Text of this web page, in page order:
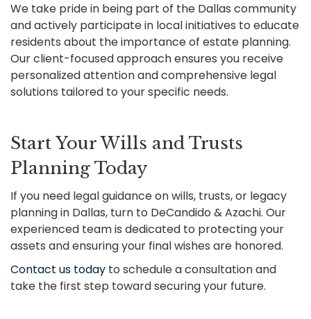
We take pride in being part of the Dallas community
and actively participate in local initiatives to educate
residents about the importance of estate planning.
Our client-focused approach ensures you receive
personalized attention and comprehensive legal
solutions tailored to your specific needs.
Start Your Wills and Trusts
Planning Today
If you need legal guidance on wills, trusts, or legacy
planning in Dallas, turn to DeCandido & Azachi. Our
experienced team is dedicated to protecting your
assets and ensuring your final wishes are honored.
Contact us today to schedule a consultation and
take the first step toward securing your future.